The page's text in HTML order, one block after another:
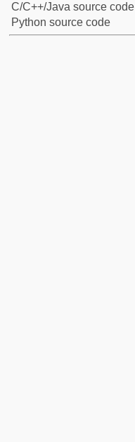
C/C++/Java source code
Python source code